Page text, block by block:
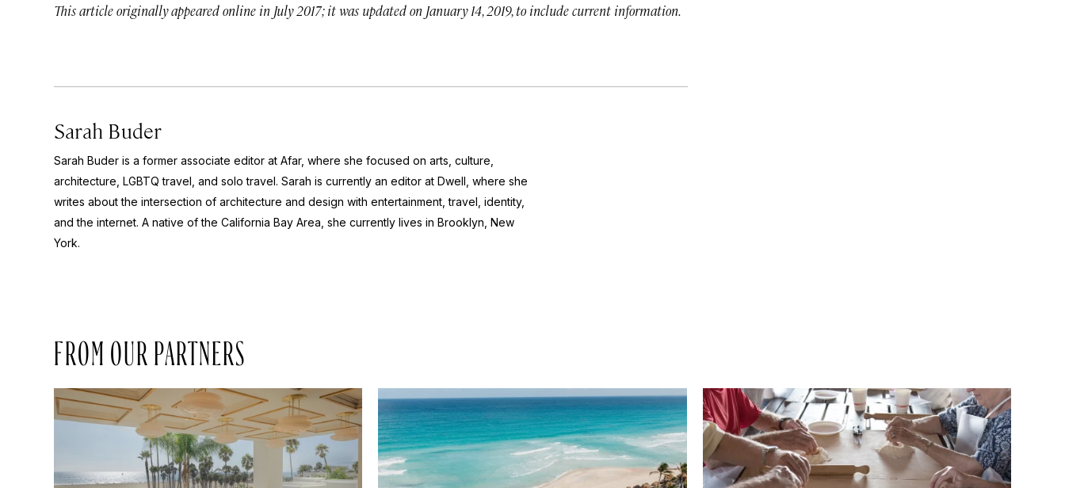
This article originally appeared online in July 2017; it was updated on January 14, 2019, to include current information.
Sarah Buder
Sarah Buder is a former associate editor at Afar, where she focused on arts, culture,
architecture, LGBTQ travel, and solo travel. Sarah is currently an editor at Dwell , where she
writes about the intersection of architecture and design with entertainment, travel, identity,
and the internet. A native of the California Bay Area, she currently lives in Brooklyn, New
York.
FROM OUR PARTNERS